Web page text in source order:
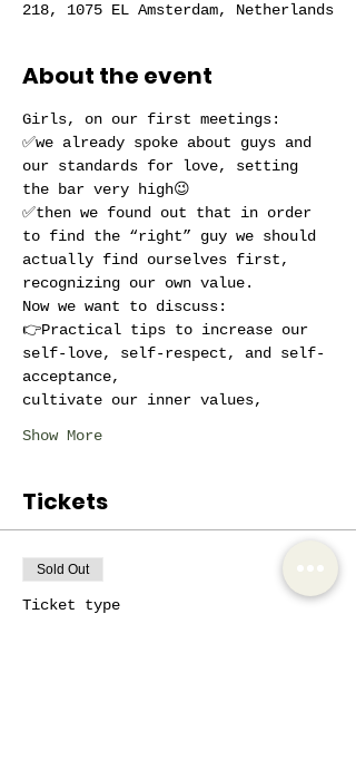
218, 1075 EL Amsterdam, Netherlands
About the event
Girls, on our first meetings:
✅we already spoke about guys and
our standards for love, setting
the bar very high😉
✅then we found out that in order
to find the “right” guy we should
actually find ourselves first,
recognizing our own value.
Now we want to discuss:
👉Practical tips to increase our
self-love, self-respect, and self-
acceptance,
cultivate our inner values,
Show More
Tickets
Sold Out
Ticket type